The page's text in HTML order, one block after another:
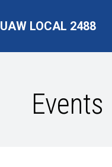
UAW LOCAL 2488
Events